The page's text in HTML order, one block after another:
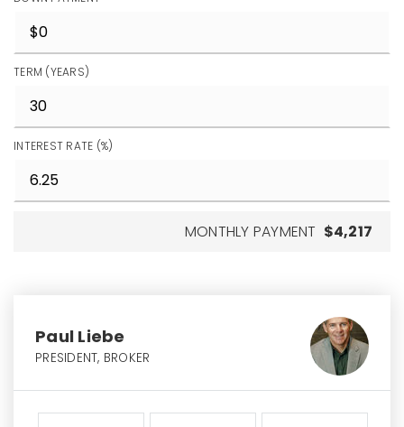
TERM (YEARS)
INTEREST RATE (%)
MONTHLY PAYMENT $4,217
Paul Liebe
PRESIDENT, BROKER